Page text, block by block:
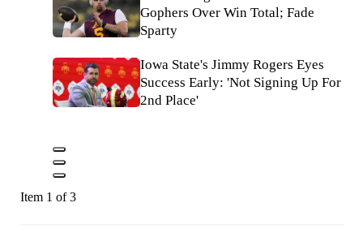
Gophers Over Win Total; Fade
Sparty
Iowa State's Jimmy Rogers Eyes
Success Early: 'Not Signing Up For
2nd Place'
Item 1 of 3